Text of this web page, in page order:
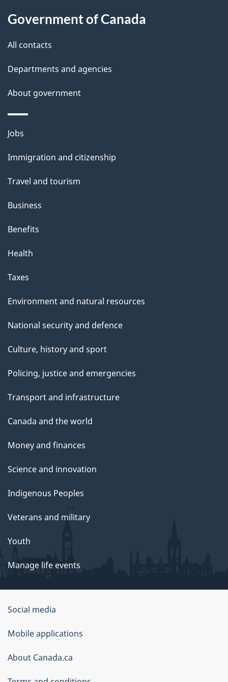
l
Government of Canada
All contacts
Departments and agencies
About government
Themes
topics
Jobs
Immigration and citizenship
Travel and tourism
Business
Benefits
Health
Taxes
Environment and natural resources
National security and defence
Culture, history and sport
Policing, justice and emergencies
Transport and infrastructure
Canada and the world
Money and finances
Science and innovation
Indigenous Peoples
Veterans and military
Youth
Manage life events
Government
of
Canada
Corporate
Social media
Mobile applications
About Canada.ca